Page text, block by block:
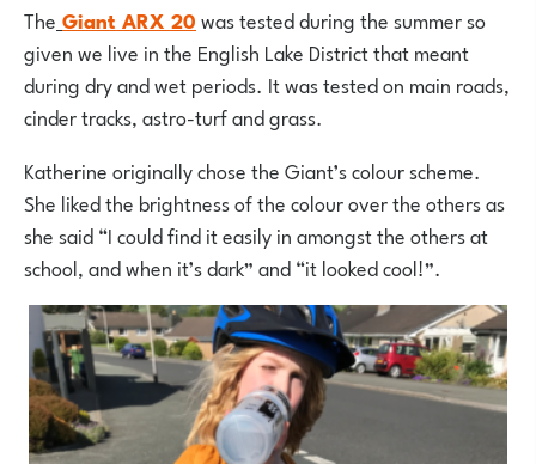
The Giant ARX 20was tested during the summer so
given we live in the English Lake District that meant
during dry and wet periods. It was tested on main roads,
cinder tracks, astro-turf and grass.
Katherine originally chose the Giant’s colour scheme.
She liked the brightness of the colour over the others as
she said “I could find it easily in amongst the others at
school, and when it’s dark” and “it looked cool!”.